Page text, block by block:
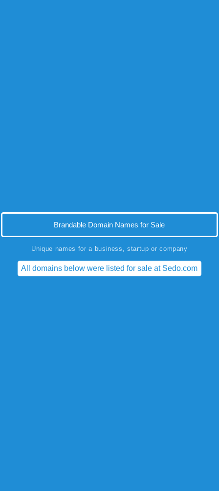
Brandable Domain Names for Sale
Unique names for a business, startup or company
All domains below were listed for sale at Sedo.com